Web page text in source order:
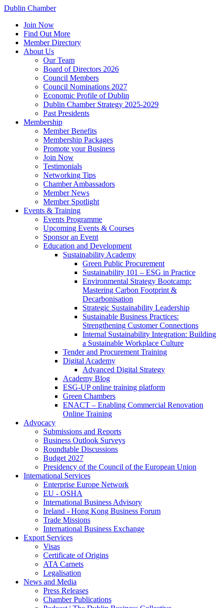
Dublin Chamber
Join Now
Find Out More
Member Directory
About Us
Our Team
Board of Directors 2026
Council Members
Council Nominations 2027
Economic Profile of Dublin
Dublin Chamber Strategy 2025-2029
Past Presidents
Membership
Member Benefits
Membership Packages
Promote your Business
Join Now
Testimonials
Networking Tips
Chamber Ambassadors
Member News
Member Spotlight
Events & Training
Events Programme
Upcoming Events & Courses
Sponsor an Event
Education and Development
Sustainability Academy
Green Public Procurement
Sustainability 101 – ESG in Practice
Environmental Strategy Bootcamp:
Mastering Carbon Footprint &
Decarbonisation
Strategic Sustainability Leadership
Sustainable Business Practices:
Strengthening Customer Connections
Internal Sustainability Integration: Building
a Sustainable Workplace Culture
Tender and Procurement Training
Digital Academy
Advanced Digital Strategy
Academy Blog
ESG-UP online training platform
Green Chambers
ENACT – Enabling Commercial Renovation
Online Training
Advocacy
Submissions and Reports
Business Outlook Surveys
Roundtable Discussions
Budget 2027
Presidency of the Council of the European Union
International Services
Enterprise Europe Network
EU - OSHA
International Business Advisory
Ireland - Hong Kong Business Forum
Trade Missions
International Business Exchange
Export Services
Visas
Certificate of Origins
ATA Carnets
Legalisation
News and Media
Press Releases
Chamber Publications